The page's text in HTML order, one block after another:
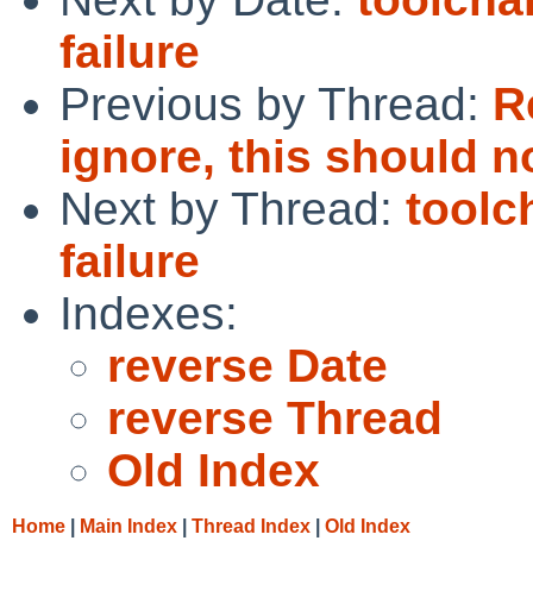
failure
Previous by Thread:
ignore, this should
Next by Thread:
failure
Indexes:
reverse Date
reverse Thread
Old Index
Home Main Index Thread Index Old Index